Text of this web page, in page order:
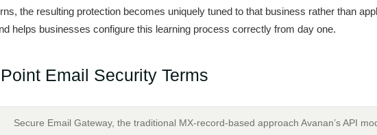
the resulting protection becomes uniquely tuned to that business rather than
helps businesses configure this learning process correctly from day one.
Email Security Terms
Secure Email Gateway, the traditional MX-record-based approach Avanan’s API